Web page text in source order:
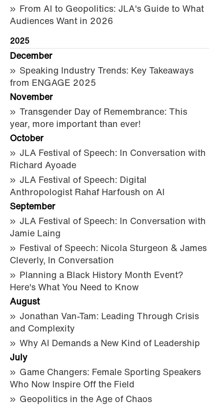
From AI to Geopolitics: JLA's Guide to What
Audiences Want in 2026
2025
December
Speaking Industry Trends: Key Takeaways
from ENGAGE 2025
November
Transgender Day of Remembrance: This
year, more important than ever!
October
JLA Festival of Speech: In Conversation with
Richard Ayoade
JLA Festival of Speech: Digital
Anthropologist Rahaf Harfoush on AI
September
JLA Festival of Speech: In Conversation with
Jamie Laing
Festival of Speech: Nicola Sturgeon & James
Cleverly, In Conversation
Planning a Black History Month Event?
Here's What You Need to Know
August
Jonathan Van-Tam: Leading Through Crisis
and Complexity
Why AI Demands a New Kind of Leadership
July
Game Changers: Female Sporting Speakers
Who Now Inspire Off the Field
Geopolitics in the Age of Chaos